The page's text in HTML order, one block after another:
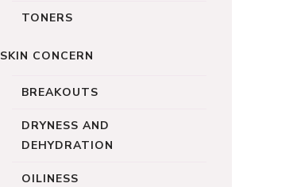
TONERS
SKIN CONCERN
BREAKOUTS
DRYNESS AND
DEHYDRATION
OILINESS